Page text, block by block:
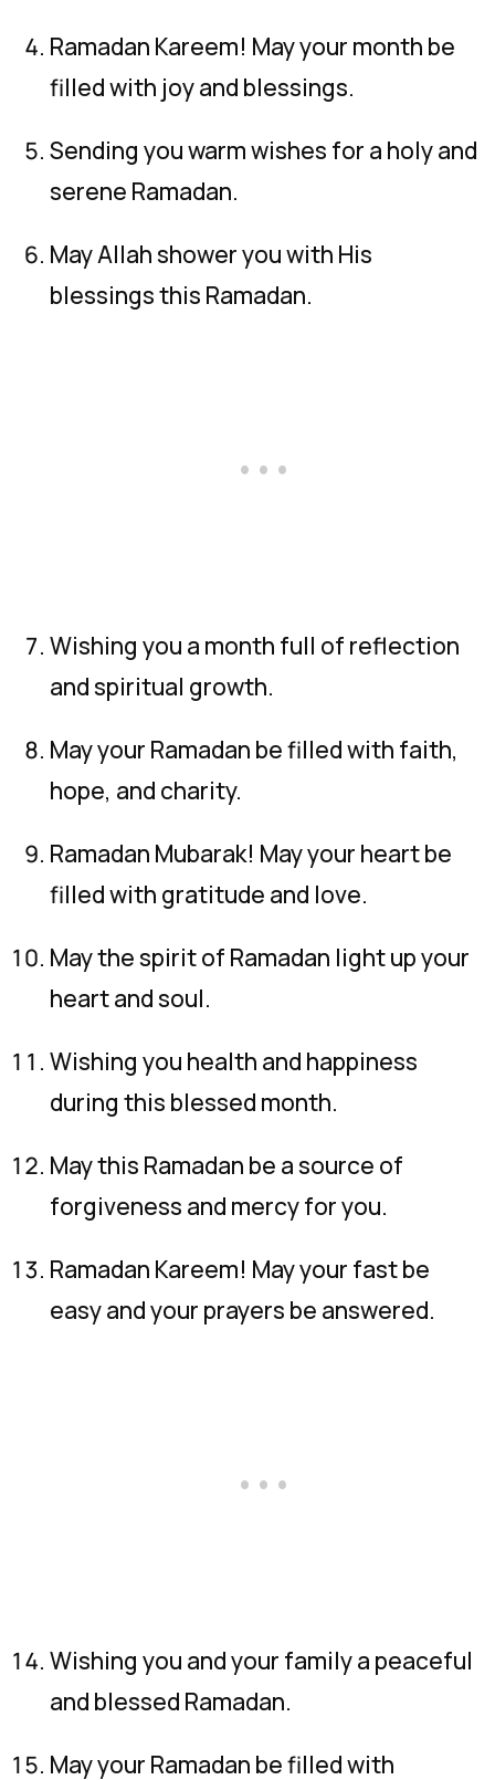
Ramadan Kareem! May your month be
filled with joy and blessings.
Sending you warm wishes for a holy and
serene Ramadan.
May Allah shower you with His
blessings this Ramadan.
Wishing you a month full of reflection
and spiritual growth.
May your Ramadan be filled with faith,
hope, and charity.
Ramadan Mubarak! May your heart be
filled with gratitude and love.
May the spirit of Ramadan light up your
heart and soul.
Wishing you health and happiness
during this blessed month.
May this Ramadan be a source of
forgiveness and mercy for you.
Ramadan Kareem! May your fast be
easy and your prayers be answered.
Wishing you and your family a peaceful
and blessed Ramadan.
May your Ramadan be filled with